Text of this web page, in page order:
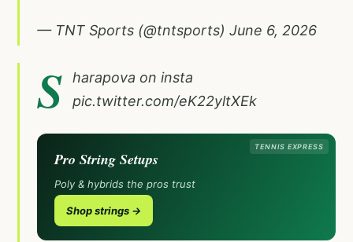
— TNT Sports (@tntsports) June 6, 2026
S
harapova on insta
pic.twitter.com/eK22yltXEk
TENNIS EXPRESS
Pro String Setups
Poly & hybrids the pros trust
Shop strings →